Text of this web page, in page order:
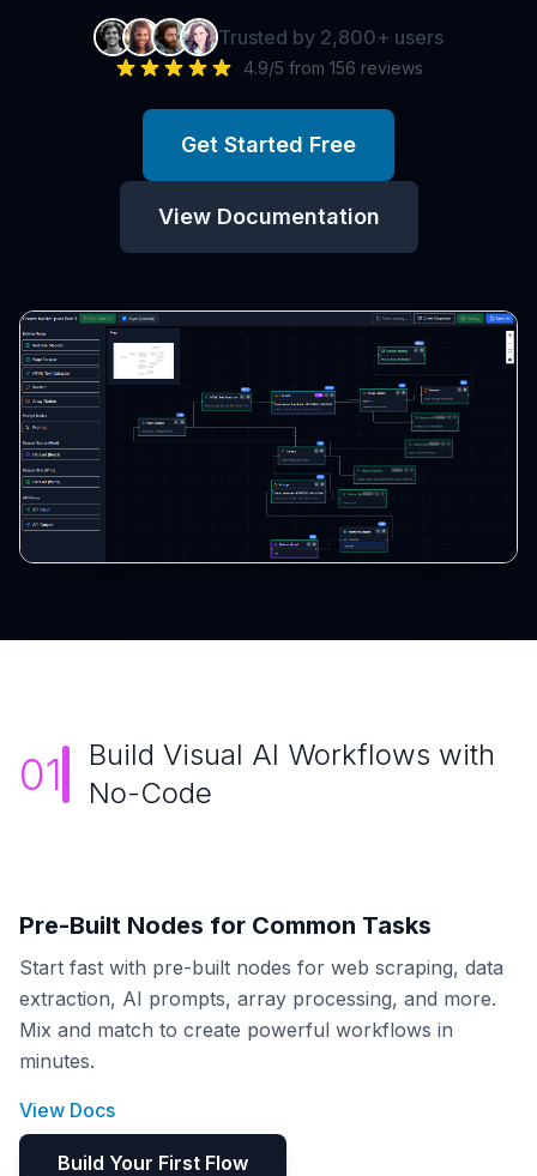
Trusted by 2,800+ users
4.9/5 from 156 reviews
Get Started Free
View Documentation
01
Build Visual AI Workflows with
No-Code
Pre-Built Nodes for Common Tasks
Start fast with pre-built nodes for web scraping, data
extraction, AI prompts, array processing, and more.
Mix and match to create powerful workflows in
minutes.
View Docs
Build Your First Flow